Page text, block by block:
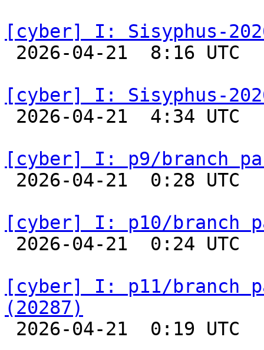
[cyber] I: Sisyphus-
2026-04-21  8:16
[cyber] I: Sisyphus-
2026-04-21  4:34
[cyber] I: p9/branch
2026-04-21  0:28
[cyber] I: p10/branch
2026-04-21  0:24
[cyber] I: p11/branch
(20287)
2026-04-21  0:19